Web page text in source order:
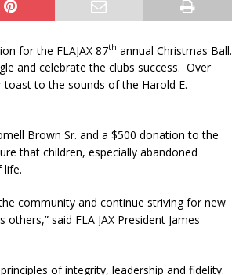
for the FLAJAX 87th annual Christmas Ball.
and celebrate the clubs success. Over
toast to the sounds of the Harold E.
Brown Sr. and a $500 donation to the
that children, especially abandoned
life.
community and continue striving for new
said FLA JAX President James
of integrity, leadership and fidelity.